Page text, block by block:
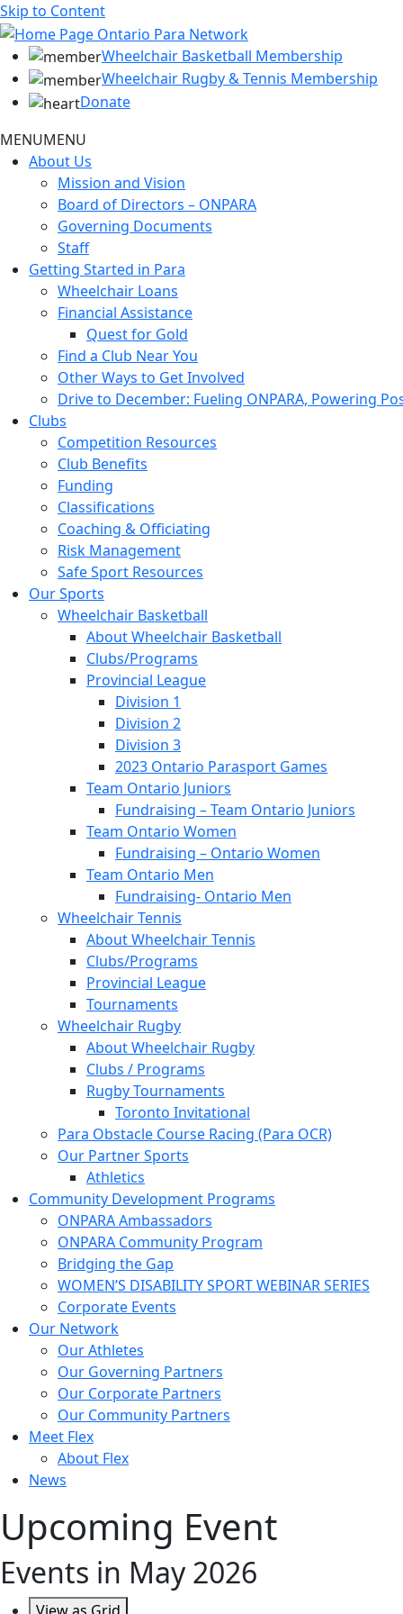
Skip to Content
Wheelchair Basketball Membership
Wheelchair Rugby & Tennis Membership
Donate
MENUMENU
About Us
Mission and Vision
Board of Directors – ONPARA
Governing Documents
Staff
Getting Started in Para
Wheelchair Loans
Financial Assistance
Quest for Gold
Find a Club Near You
Other Ways to Get Involved
Drive to December: Fueling ONPARA, Powering
Clubs
Competition Resources
Club Benefits
Funding
Classifications
Coaching & Officiating
Risk Management
Safe Sport Resources
Our Sports
Wheelchair Basketball
About Wheelchair Basketball
Clubs/Programs
Provincial League
Division 1
Division 2
Division 3
2023 Ontario Parasport Games
Team Ontario Juniors
Fundraising – Team Ontario Juniors
Team Ontario Women
Fundraising – Ontario Women
Team Ontario Men
Fundraising- Ontario Men
Wheelchair Tennis
About Wheelchair Tennis
Clubs/Programs
Provincial League
Tournaments
Wheelchair Rugby
About Wheelchair Rugby
Clubs / Programs
Rugby Tournaments
Toronto Invitational
Para Obstacle Course Racing (Para OCR)
Our Partner Sports
Athletics
Community Development Programs
ONPARA Ambassadors
ONPARA Community Program
Bridging the Gap
WOMEN’S DISABILITY SPORT WEBINAR SERIES
Corporate Events
Our Network
Our Athletes
Our Governing Partners
Our Corporate Partners
Our Community Partners
Meet Flex
About Flex
News
Upcoming Event
Events in May 2026